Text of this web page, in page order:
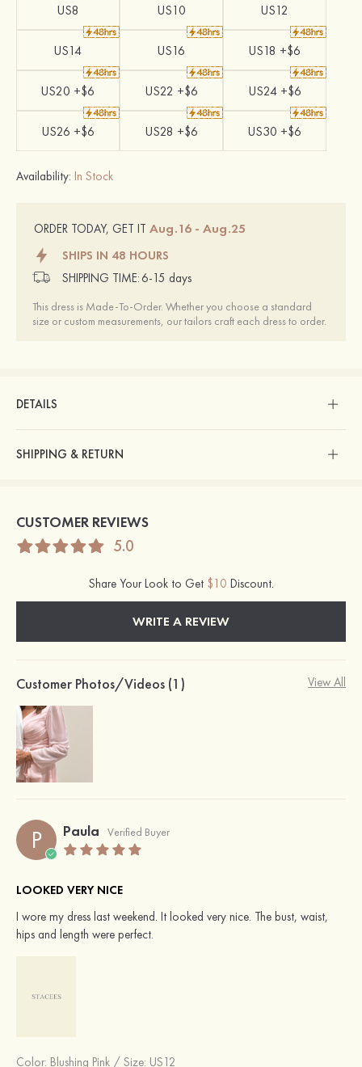
US8 US10 US12
US14 US16 US18 +$6
US20 +$6 US22 +$6 US24 +$6
US26 +$6 US28 +$6 US30 +$6
Availability: In Stock
ORDER TODAY, GET IT Aug.16 - Aug.25
SHIPS IN 48 HOURS
SHIPPING TIME: 6-15 days
This dress is Made-To-Order. Whether you choose a standard
size or custom measurements, our tailors craft each dress to order.
DETAILS
SHIPPING & RETURN
CUSTOMER REVIEWS
5.0
Share Your Look to Get $10 Discount.
WRITE A REVIEW
Customer Photos/Videos (1) View All
P Paula Verified Buyer
LOOKED VERY NICE
I wore my dress last weekend. It looked very nice. The bust, waist,
hips and length were perfect.
Color: Blushing Pink / Size: US12